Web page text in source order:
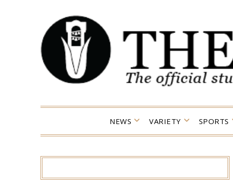
NEWS VARIETY SPORTS